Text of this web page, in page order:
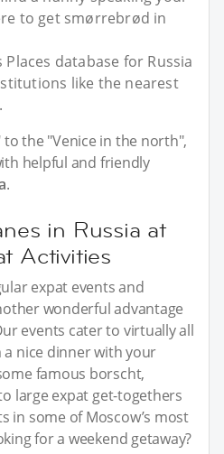
to get smørrebrød in
database for Russia
like the nearest
the "Venice in the north",
helpful and friendly
.
in Russia at
Activities
expat events and
wonderful advantage
events cater to virtually all
nice dinner with your
famous borscht,
large expat get-togethers
in some of Moscow’s most
for a weekend getaway?